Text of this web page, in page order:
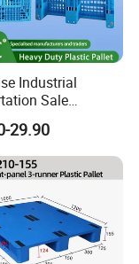
for storing and
molding or
Industrial
Sale
Stackable Logistic
Material HDPE
Double Faced
Heavy Duty
29.90